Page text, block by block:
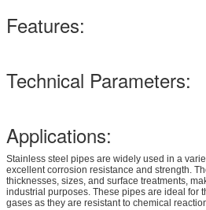
Features:
Technical Parameters:
Applications:
Stainless steel pipes are widely used in a
excellent corrosion resistance and strength.
thicknesses, sizes, and surface treatments,
industrial purposes. These pipes are ideal for
gases as they are resistant to chemical